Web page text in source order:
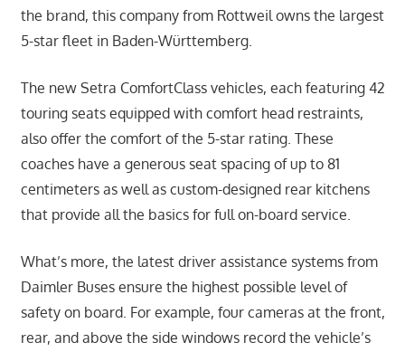
the brand, this company from Rottweil owns the largest
5-star fleet in Baden-Württemberg.
The new Setra ComfortClass vehicles, each featuring 42
touring seats equipped with comfort head restraints,
also offer the comfort of the 5-star rating. These
coaches have a generous seat spacing of up to 81
centimeters as well as custom-designed rear kitchens
that provide all the basics for full on-board service.
What’s more, the latest driver assistance systems from
Daimler Buses ensure the highest possible level of
safety on board. For example, four cameras at the front,
rear, and above the side windows record the vehicle’s